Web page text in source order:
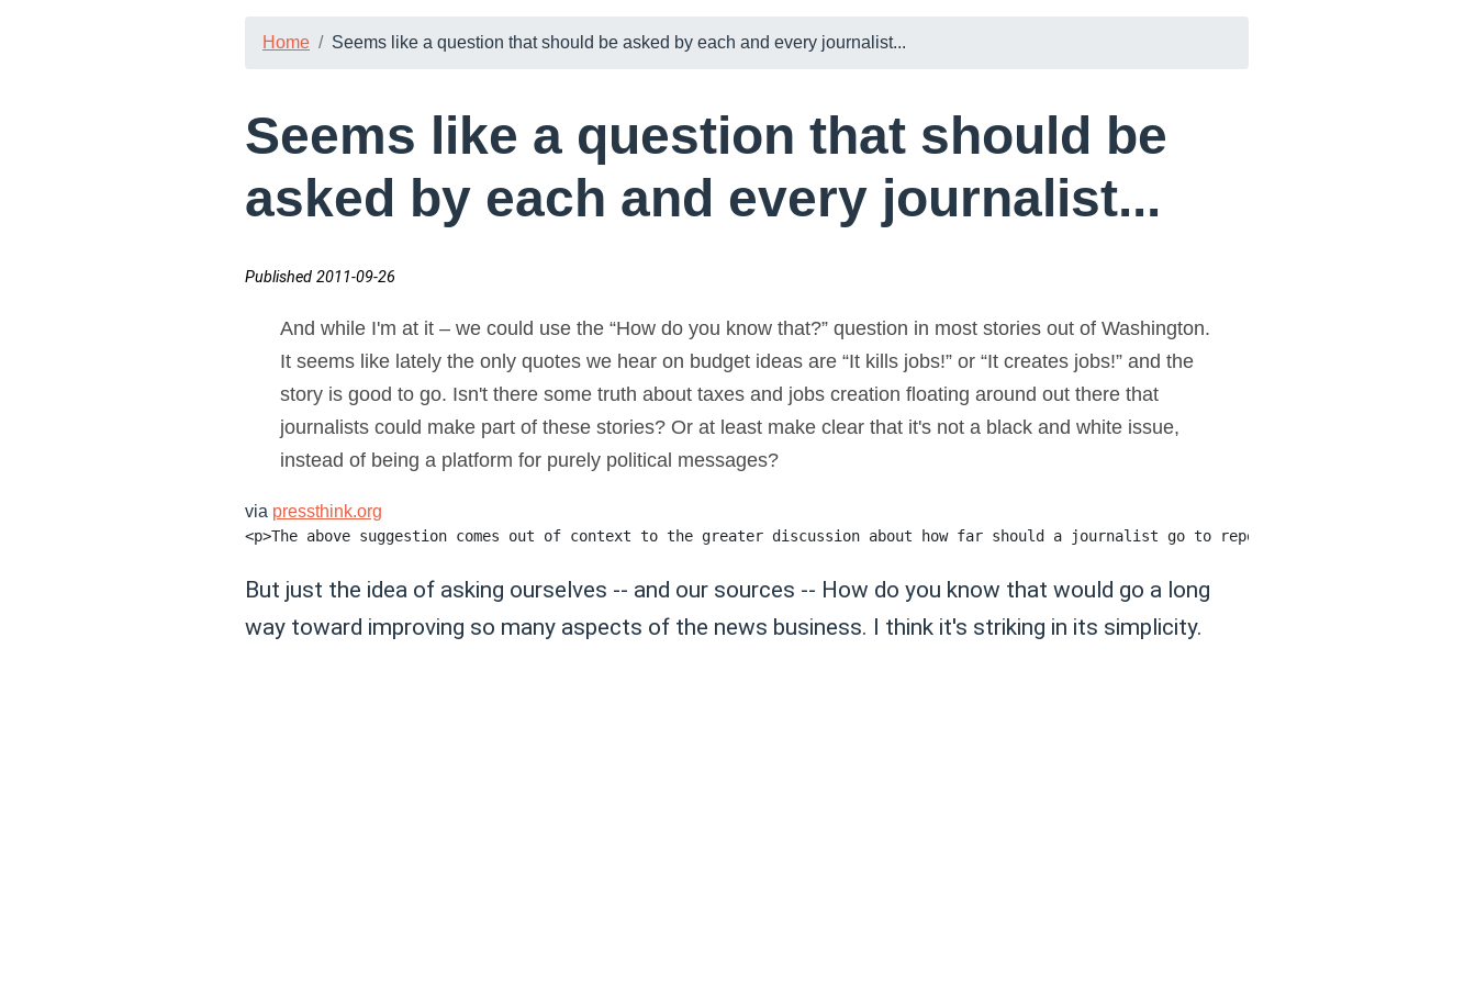
Home Seems like a question that should be asked by each and every journalist...
Seems like a question that should be
asked by each and every journalist...
Published 2011-09-26
And while I'm at it – we could use the “How do you know that?” question in most stories out of Washington.
It seems like lately the only quotes we hear on budget ideas are “It kills jobs!” or “It creates jobs!” and the
story is good to go. Isn't there some truth about taxes and jobs creation floating around out there that
journalists could make part of these stories? Or at least make clear that it's not a black and white issue,
instead of being a platform for purely political messages?
via pressthink.org
But just the idea of asking ourselves -- and our sources -- How do you know that would go a long
way toward improving so many aspects of the news business. I think it's striking in its simplicity.